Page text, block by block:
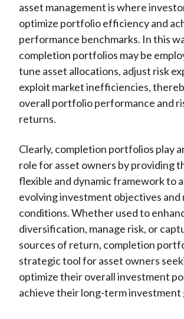
asset management is where
optimize portfolio efficiency and
performance benchmarks. In this
completion portfolios may be
tune asset allocations, adjust risk
exploit market inefficiencies,
overall portfolio performance and
returns.
Clearly, completion portfolios play
role for asset owners by providing
flexible and dynamic framework to
evolving investment objectives and
conditions. Whether used to
diversification, manage risk, or
sources of return, completion
strategic tool for asset owners
optimize their overall investment
achieve their long-term investment